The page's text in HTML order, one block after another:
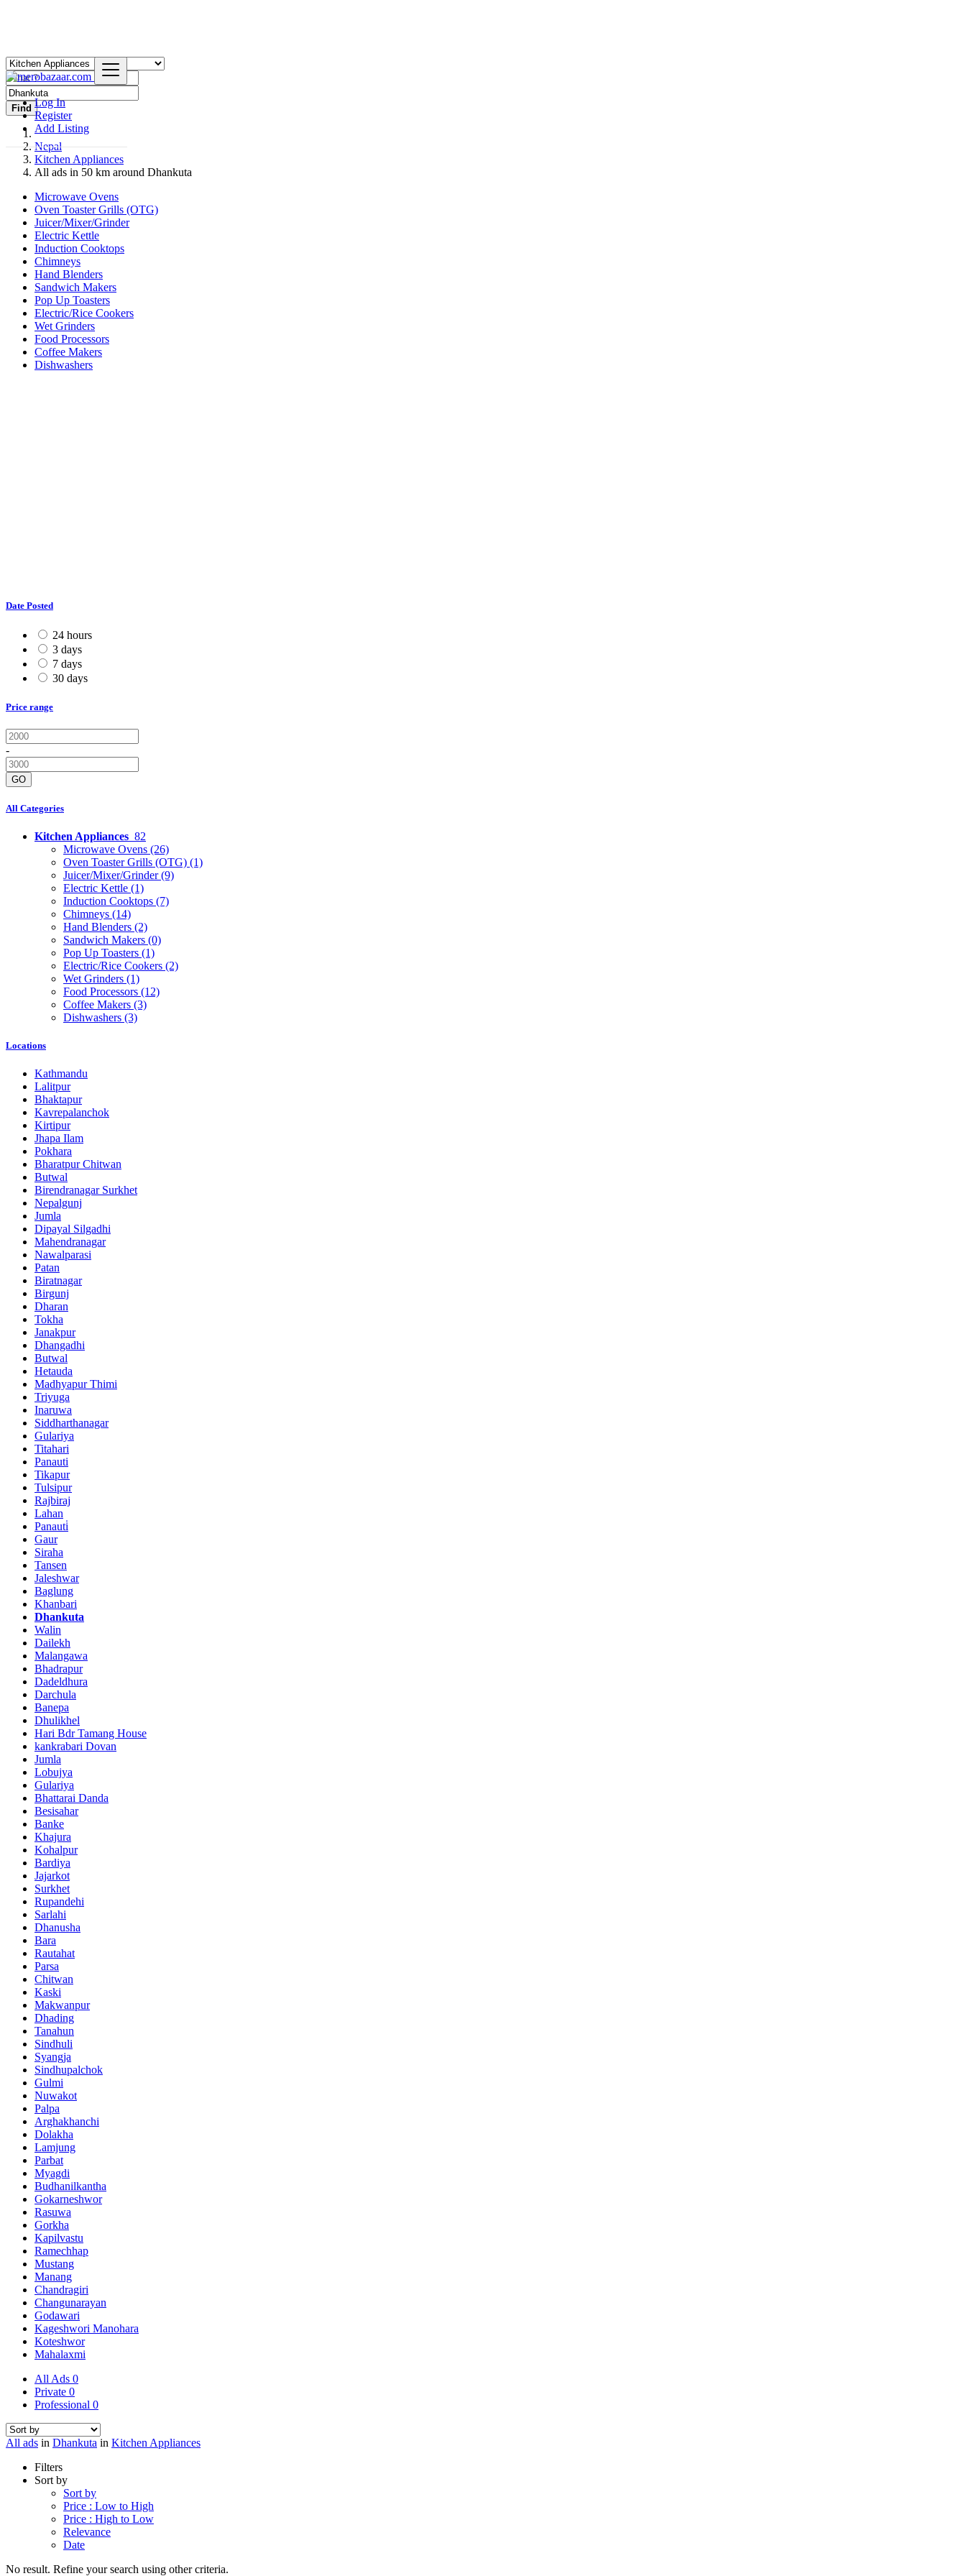
Log In
Register
Add Listing
Find
Nepal
Kitchen Appliances
All ads in 50 km around Dhankuta
Microwave Ovens
Oven Toaster Grills (OTG)
Juicer/Mixer/Grinder
Electric Kettle
Induction Cooktops
Chimneys
Hand Blenders
Sandwich Makers
Pop Up Toasters
Electric/Rice Cookers
Wet Grinders
Food Processors
Coffee Makers
Dishwashers
Date Posted
24 hours
3 days
7 days
30 days
Price range
-
GO
All Categories
Kitchen Appliances 82
Microwave Ovens (26)
Oven Toaster Grills (OTG) (1)
Juicer/Mixer/Grinder(9)
Electric Kettle (1)
Induction Cooktops (7)
Chimneys (14)
Hand Blenders (2)
Sandwich Makers (0)
Pop Up Toasters (1)
Electric/Rice Cookers (2)
Wet Grinders (1)
Food Processors (12)
Coffee Makers (3)
Dishwashers (3)
Locations
Kathmandu
Lalitpur
Bhaktapur
Kavrepalanchok
Kirtipur
Jhapa Ilam
Pokhara
Bharatpur Chitwan
Butwal
Birendranagar Surkhet
Nepalgunj
Jumla
Dipayal Silgadhi
Mahendranagar
Nawalparasi
Patan
Biratnagar
Birgunj
Dharan
Tokha
Janakpur
Dhangadhi
Butwal
Hetauda
Madhyapur Thimi
Triyuga
Inaruwa
Siddharthanagar
Gulariya
Titahari
Panauti
Tikapur
Tulsipur
Rajbiraj
Lahan
Panauti̇
Gaur
Siraha
Tansen
Jaleshwar
Baglung
Khanbari
Dhankuta
Walin
Dailekh
Malangawa
Bhadrapur
Dadeldhura
Darchula
Banepa
Dhulikhel
Hari Bdr Tamang House
kankrabari Dovan
Jumla
Lobujya
Gulariya
Bhattarai Danda
Besisahar
Banke
Khajura
Kohalpur
Bardiya
Jajarkot
Surkhet
Rupandehi
Sarlahi
Dhanusha
Bara
Rautahat
Parsa
Chitwan
Kaski
Makwanpur
Dhading
Tanahun
Sindhuli
Syangja
Sindhupalchok
Gulmi
Nuwakot
Palpa
Arghakhanchi
Dolakha
Lamjung
Parbat
Myagdi
Budhanilkantha
Gokarneshwor
Rasuwa
Gorkha
Kapilvastu
Ramechhap
Mustang
Manang
Chandragiri
Changunarayan
Godawari
Kageshwori Manohara
Koteshwor
Mahalaxmi
All Ads 0
Private 0
Professional 0
All ads in Dhankuta in Kitchen Appliances
Filters
Sort by
Sort by
Price : Low to High
Price : High to Low
Relevance
Date
No result. Refine your search using other criteria.